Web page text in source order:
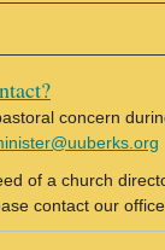
concern
of a church
contact our